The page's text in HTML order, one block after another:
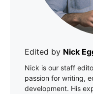
Edited by Nick
Nick is our staff
passion for writing,
development. His